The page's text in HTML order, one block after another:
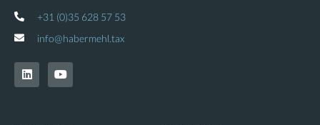
+31 (0)35 628 57 53
info@habermehl.tax
L
i
n
Y
o
u